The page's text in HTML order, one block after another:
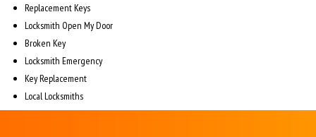
Replacement Keys
Locksmith Open My Door
Broken Key
Locksmith Emergency
Key Replacement
Local Locksmiths